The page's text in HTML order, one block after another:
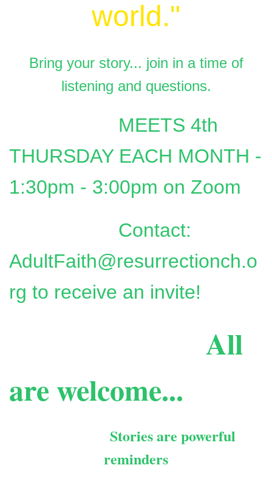
world."
Bring your story... join in a time of
listening and questions.
MEETS 4th
THURSDAY EACH MONTH -
1:30pm - 3:00pm on Zoom
Contact:
AdultFaith@resurrectionch.o
rg to receive an invite!
All
are welcome...
Stories are powerful
reminders